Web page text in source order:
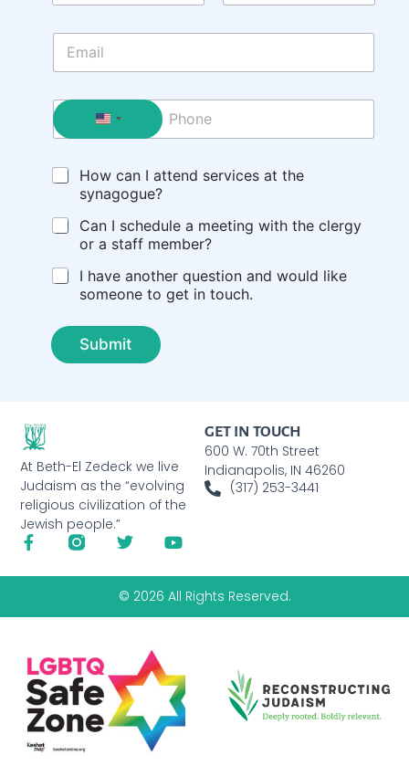
m
E
a
l
*
P
h
o
C
c
s
How can I attend services at the
synagogue?
Can I schedule a meeting with the clergy
or a staff member?
I have another question and would like
someone to get in touch.
Submit
At Beth-El Zedeck we live
Judaism as the “evolving
religious civilization of the
Jewish people.”
GET IN TOUCH
600 W. 70th Street
Indianapolis, IN 46260
(317) 253-3441
© 2026 All Rights Reserved.